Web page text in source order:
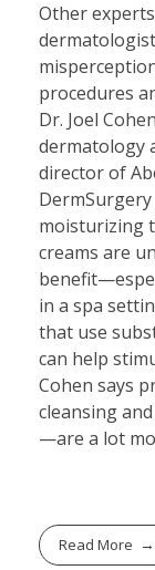
Other
procedures
Dr. Joel
dermatology
director of
moisturizing
creams are
in a spa
that use
can help
Cohen says
cleansing
—are a lot
Read More